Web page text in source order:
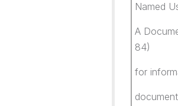
Named
A
84)
for